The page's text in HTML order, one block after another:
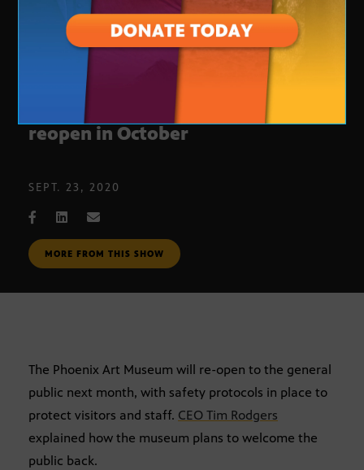
Phoenix Art Museum plans to
reopen in October
SEPT. 23, 2020
MORE FROM THIS SHOW
The Phoenix Art Museum will re-open to the general
public next month, with safety protocols in place to
protect visitors and staff. CEO Tim Rodgers
explained how the museum plans to welcome the
public back.